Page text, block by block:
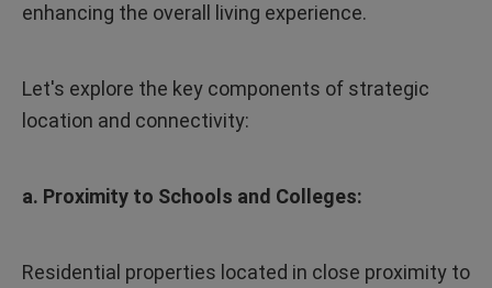
enhancing the overall living experience.
Let's explore the key components of strategic
location and connectivity:
a. Proximity to Schools and Colleges:
Residential properties located in close proximity to